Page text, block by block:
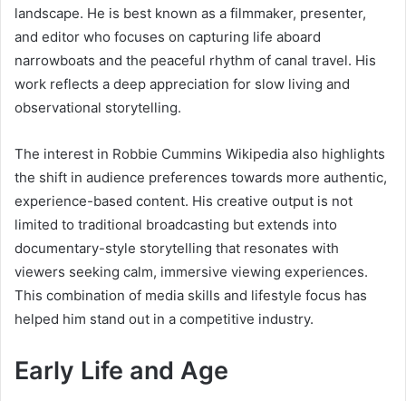
landscape. He is best known as a filmmaker, presenter,
and editor who focuses on capturing life aboard
narrowboats and the peaceful rhythm of canal travel. His
work reflects a deep appreciation for slow living and
observational storytelling.
The interest in Robbie Cummins Wikipedia also highlights
the shift in audience preferences towards more authentic,
experience-based content. His creative output is not
limited to traditional broadcasting but extends into
documentary-style storytelling that resonates with
viewers seeking calm, immersive viewing experiences.
This combination of media skills and lifestyle focus has
helped him stand out in a competitive industry.
Early Life and Age